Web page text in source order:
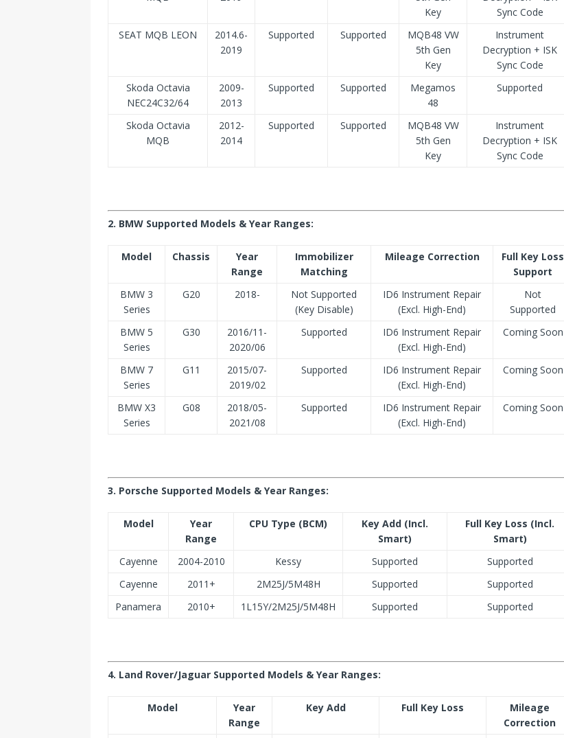
Key
Sync Code
SEAT MQB LEON
2014.6-
2019
Supported Supported
MQB48 VW
5th Gen
Key
Instrument
Decryption + ISK
Sync Code
Skoda Octavia
NEC24C32/64
2009-
2013
Supported Supported
Megamos
48
Supported
Skoda Octavia
MQB
2012-
2014
Supported Supported
MQB48 VW
5th Gen
Key
Instrument
Decryption + ISK
Sync Code
2. BMW Supported Models & Year Ranges:
Model Chassis
Year
Range
Immobilizer
Matching
Mileage Correction
Full Key Loss
Support
BMW 3
Series
G20 2018-
Not Supported
(Key Disable)
ID6 Instrument Repair
(Excl. High-End)
Not
Supported
BMW 5
Series
G30
2016/11-
2020/06
Supported
ID6 Instrument Repair
(Excl. High-End)
Coming Soon
BMW 7
Series
G11
2015/07-
2019/02
Supported
ID6 Instrument Repair
(Excl. High-End)
Coming Soon
BMW X3
Series
G08
2018/05-
2021/08
Supported
ID6 Instrument Repair
(Excl. High-End)
Coming Soon
3. Porsche Supported Models & Year Ranges:
Model
Year
Range
CPU Type (BCM)
Key Add (Incl.
Smart)
Full Key Loss (Incl.
Smart)
Cayenne
2004-2010 Kessy Supported
Supported
Cayenne
2011+ 2M25J/5M48H Supported
Supported
Panamera
2010+ 1L15Y/2M25J/5M48H Supported Supported
4. Land Rover/Jaguar Supported Models & Year Ranges:
Model
Year
Range
Key Add Full Key Loss
Mileage
Correction